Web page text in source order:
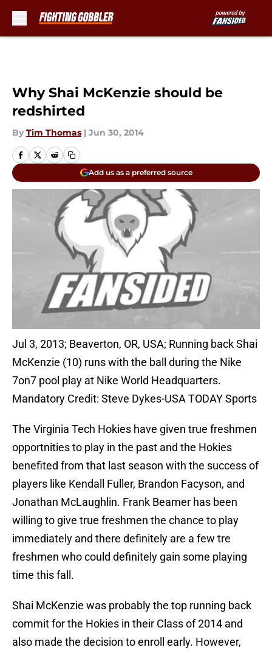
Why Shai McKenzie should be
redshirted
By Tim Thomas | Jun 30, 2014
Add us as a preferred source
Jul 3, 2013; Beaverton, OR, USA; Running back Shai
McKenzie (10) runs with the ball during the Nike
7on7 pool play at Nike World Headquarters.
Mandatory Credit: Steve Dykes-USA TODAY Sports
The Virginia Tech Hokies have given true freshmen
opportnities to play in the past and the Hokies
benefited from that last season with the success of
players like Kendall Fuller, Brandon Facyson, and
Jonathan McLaughlin. Frank Beamer has been
willing to give true freshmen the chance to play
immediately and there definitely are a few tre
freshmen who could definitely gain some playing
time this fall.
Shai McKenzie was probably the top running back
commit for the Hokies in their Class of 2014 and
also made the decision to enroll early. However,